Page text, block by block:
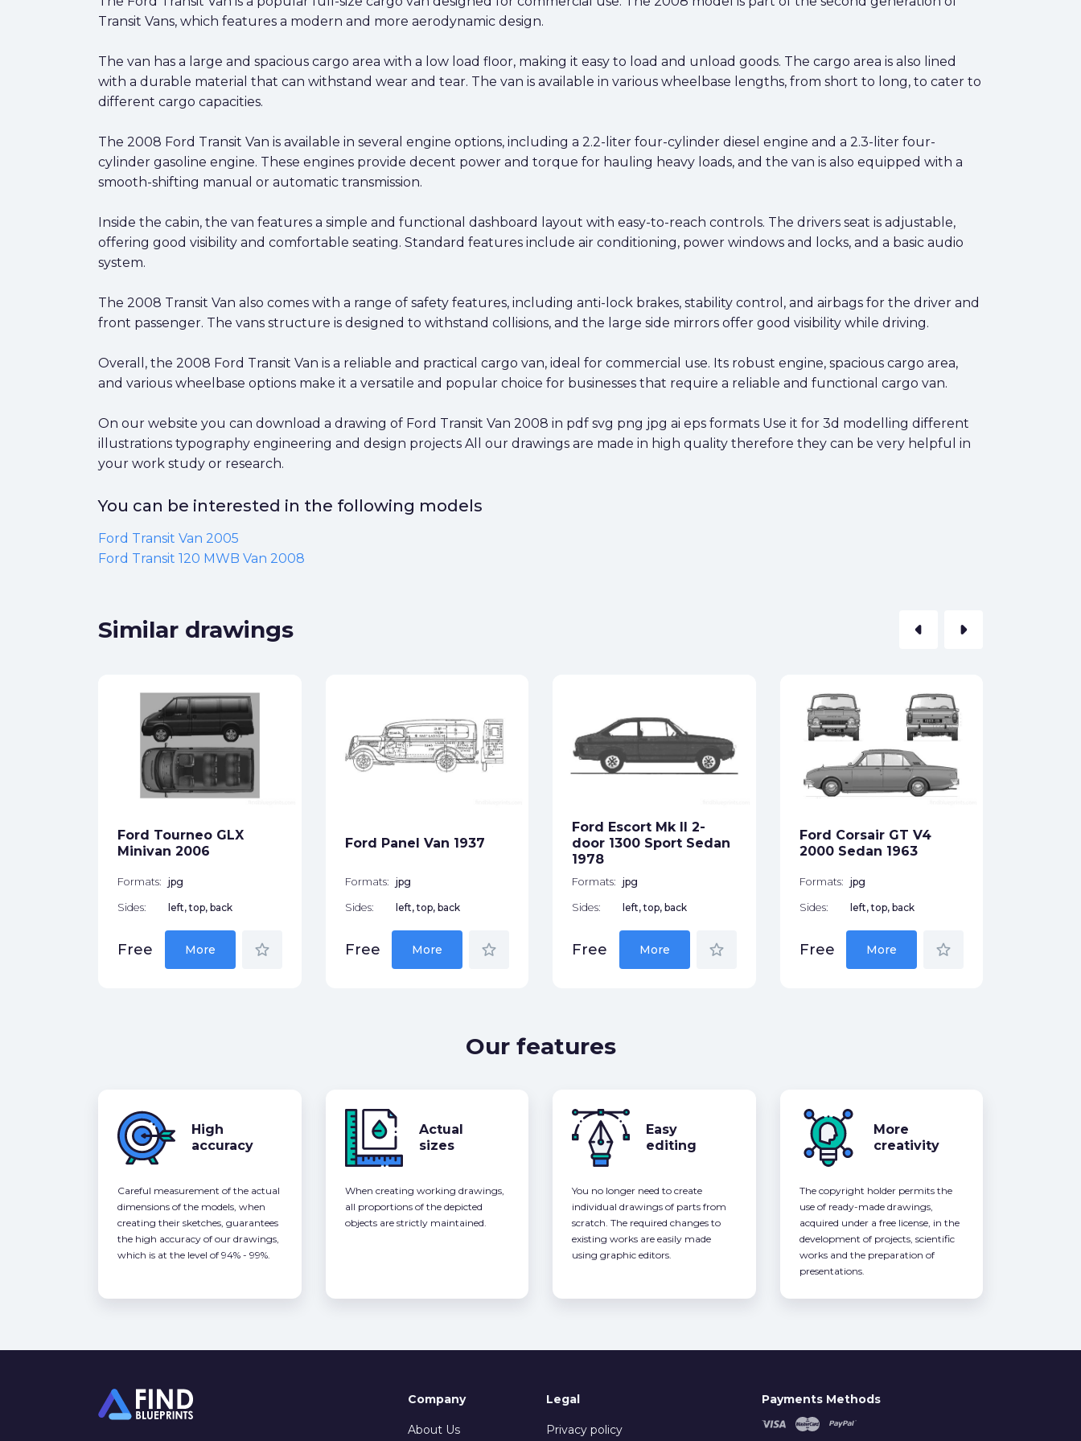
Transit Vans, which features a modern and more aerodynamic design.
The van has a large and spacious cargo area with a low load floor, making it easy to load and unload goods. The cargo area is also lined
with a durable material that can withstand wear and tear. The van is available in various wheelbase lengths, from short to long, to cater to
different cargo capacities.
The 2008 Ford Transit Van is available in several engine options, including a 2.2-liter four-cylinder diesel engine and a 2.3-liter four-
cylinder gasoline engine. These engines provide decent power and torque for hauling heavy loads, and the van is also equipped with a
smooth-shifting manual or automatic transmission.
Inside the cabin, the van features a simple and functional dashboard layout with easy-to-reach controls. The drivers seat is adjustable,
offering good visibility and comfortable seating. Standard features include air conditioning, power windows and locks, and a basic audio
system.
The 2008 Transit Van also comes with a range of safety features, including anti-lock brakes, stability control, and airbags for the driver and
front passenger. The vans structure is designed to withstand collisions, and the large side mirrors offer good visibility while driving.
Overall, the 2008 Ford Transit Van is a reliable and practical cargo van, ideal for commercial use. Its robust engine, spacious cargo area,
and various wheelbase options make it a versatile and popular choice for businesses that require a reliable and functional cargo van.
On our website you can download a drawing of Ford Transit Van 2008 in pdf svg png jpg ai eps formats Use it for 3d modelling different
illustrations typography engineering and design projects All our drawings are made in high quality therefore they can be very helpful in
your work study or research.
You can be interested in the following models
Ford Transit Van 2005
Ford Transit 120 MWB Van 2008
Similar drawings arrow_left arrow_right
Ford Tourneo GLX
Minivan 2006
Formats: jpg
Sides: left, top, back
Free More star_border
Ford Panel Van 1937
Formats: jpg
Sides: left, top, back
Free More star_border
Ford Escort Mk II 2-
door 1300 Sport Sedan
1978
Formats: jpg
Sides: left, top, back
Free More star_border
Ford Corsair GT V4
2000 Sedan 1963
Formats: jpg
Sides: left, top, back
Free More star_border
Our features
High
accuracy
Careful measurement of the actual
dimensions of the models, when
creating their sketches, guarantees
the high accuracy of our drawings,
which is at the level of 94% - 99%.
Actual
sizes
When creating working drawings,
all proportions of the depicted
objects are strictly maintained.
Easy
editing
You no longer need to create
individual drawings of parts from
scratch. The required changes to
existing works are easily made
using graphic editors.
More
creativity
The copyright holder permits the
use of ready-made drawings,
acquired under a free license, in the
development of projects, scientific
works and the preparation of
presentations.
Company
About Us
Legal
Privacy policy
Payments Methods